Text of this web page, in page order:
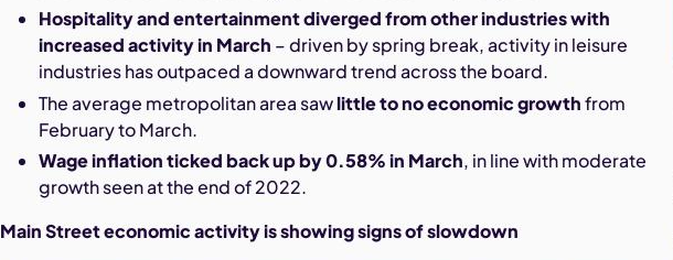
Hospitality and entertainment diverged from other industries with
increased activity in March – driven by spring break, activity in leisure
industries has outpaced a downward trend across the board.
The average metropolitan area sawlittle to no economic growthfrom
February to March.
Wage inflation ticked back up by 0.58% in March, in line with moderate
growth seen at the end of 2022.
Main Street economic activity is showing signs of slowdown